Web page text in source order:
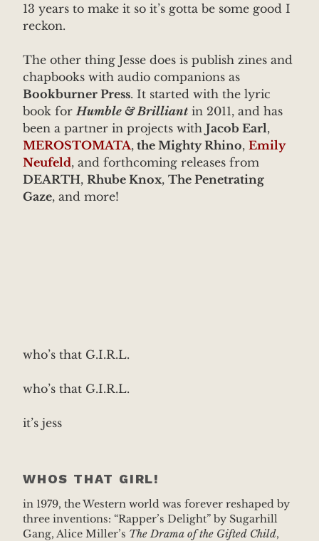
13 years to make it so it’s gotta be some good I
reckon.
The other thing Jesse does is publish zines and
chapbooks with audio companions as
Bookburner Press. It started with the lyric
book forHumble & Brilliant in 2011, and has
been a partner in projects with Jacob Earl,
MEROSTOMATA, the Mighty Rhino, Emily
Neufeld, and forthcoming releases from
DEARTH, Rhube Knox, The Penetrating
Gaze, and more!
who’s that G.I.R.L.
who’s that G.I.R.L.
it’s jess
WHOS THAT GIRL!
in 1979, the Western world was forever reshaped by
three inventions: “Rapper’s Delight” by Sugarhill
Gang, Alice Miller’s The Drama of the Gifted Child,